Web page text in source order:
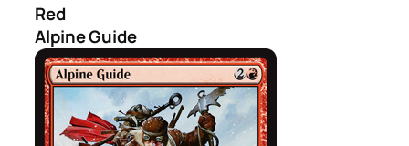
Red
Alpine Guide